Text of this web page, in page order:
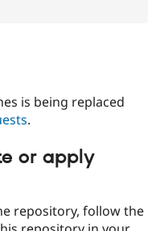
is being replaced
.
or apply
repository, follow the